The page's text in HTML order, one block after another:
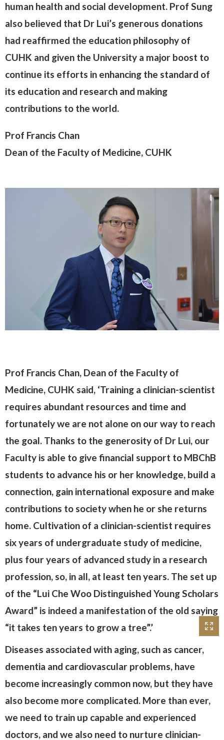
human health and social development. Prof Sung
also believed that Dr Lui’s generous donations
had reaffirmed the education philosophy of
CUHK and given the University a major boost to
continue its efforts in enhancing the standard of
its education and research and making
contributions to the world.
Prof Francis Chan
Dean of the Faculty of Medicine, CUHK
Prof Francis Chan, Dean of the Faculty of
Medicine, CUHK said, ‘Training a clinician-scientist
requires abundant resources and time and
fortunately we are not alone on our way to reach
the goal. Thanks to the generosity of Dr Lui, our
Faculty is able to give financial support to MBChB
students to advance his or her knowledge, build a
connection, gain international exposure and make
contributions to society when he or she returns
home. Cultivation of a clinician-scientist requires
six years of undergraduate study of medicine,
plus four years of advanced study in a research
profession, so, in all, at least ten years. The set up
of the “Lui Che Woo Distinguished Young Scholars
Award” is indeed a manifestation of the old saying
“it takes ten years to grow a tree”.’
Diseases associated with aging, such as cancer,
dementia and cardiovascular problems, have
become increasingly common now, but they have
also become more complicated. More than ever,
we need to train up capable and experienced
doctors, and we also need to nurture clinician-